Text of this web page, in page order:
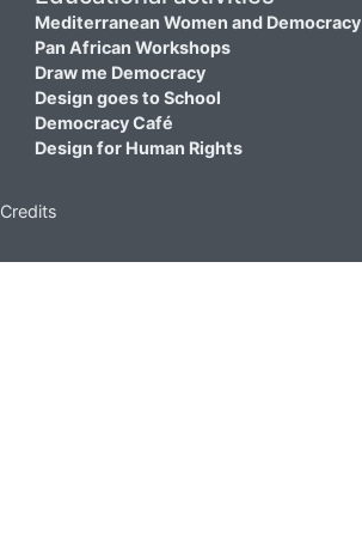
Mediterranean Women and Democracy
Pan African Workshops
Draw me Democracy
Design goes to School
Democracy Café
Design for Human Rights
Credits